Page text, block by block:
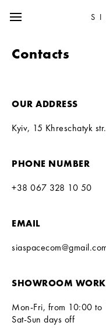
Contacts
OUR ADDRESS
Kyiv, 15 Khreschatyk
PHONE NUMBER
+38 067 328 10 50
EMAIL
SHOWROOM
Mon-Fri, from 10:00 to
Sat-Sun days off